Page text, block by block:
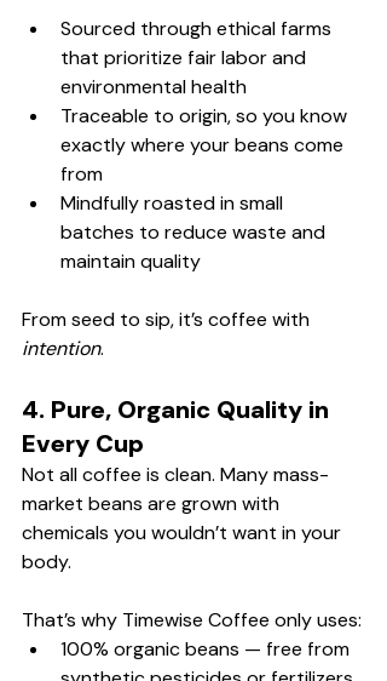
Sourced through ethical farms
that prioritize fair labor and
environmental health
Traceable to origin, so you know
exactly where your beans come
from
Mindfully roasted in small
batches to reduce waste and
maintain quality
From seed to sip, it’s coffee with
intention.
4. Pure, Organic Quality in
Every Cup
Not all coffee is clean. Many mass-
market beans are grown with
chemicals you wouldn’t want in your
body.
That’s why Timewise Coffee only uses:
100% organic beans — free from